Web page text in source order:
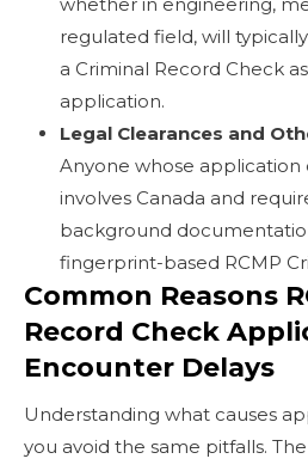
whether in engineering,
regulated field, will
a Criminal Record Check
application.
Legal Clearances and
Anyone whose
involves Canada and
background
fingerprint-based RCMP
Common Reasons
Record Check
Encounter Delays
Understanding what causes
you avoid the same pitfalls.